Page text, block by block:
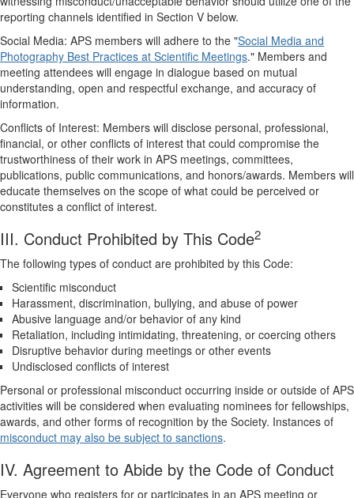
reporting channels identified in Section V below.
Social Media: APS members will adhere to the "Social Media and
Photography Best Practices at Scientific Meetings." Members and
meeting attendees will engage in dialogue based on mutual
understanding, open and respectful exchange, and accuracy of
information.
Conflicts of Interest: Members will disclose personal, professional,
financial, or other conflicts of interest that could compromise the
trustworthiness of their work in APS meetings, committees,
publications, public communications, and honors/awards. Members will
educate themselves on the scope of what could be perceived or
constitutes a conflict of interest.
III. Conduct Prohibited by This Code2
The following types of conduct are prohibited by this Code:
Scientific misconduct
Harassment, discrimination, bullying, and abuse of power
Abusive language and/or behavior of any kind
Retaliation, including intimidating, threatening, or coercing others
Disruptive behavior during meetings or other events
Undisclosed conflicts of interest
Personal or professional misconduct occurring inside or outside of APS
activities will be considered when evaluating nominees for fellowships,
awards, and other forms of recognition by the Society. Instances of
misconduct may also be subject to sanctions.
IV. Agreement to Abide by the Code of Conduct
Everyone who registers for or participates in an APS meeting or